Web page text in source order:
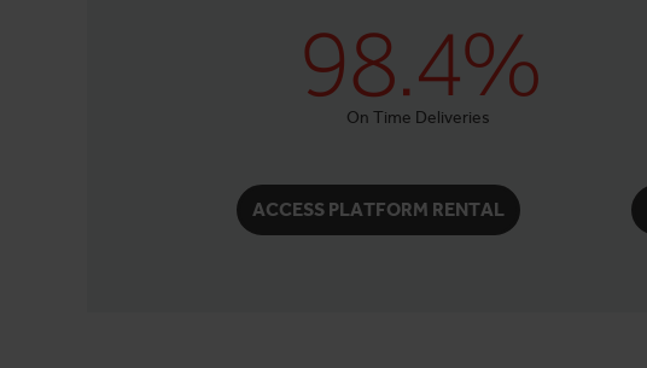
98.4%
On Time Deliveries
ACCESS PLATFORM RENTAL